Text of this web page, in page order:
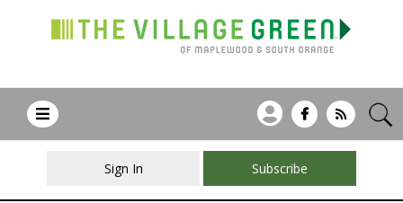
Sign In Subscribe